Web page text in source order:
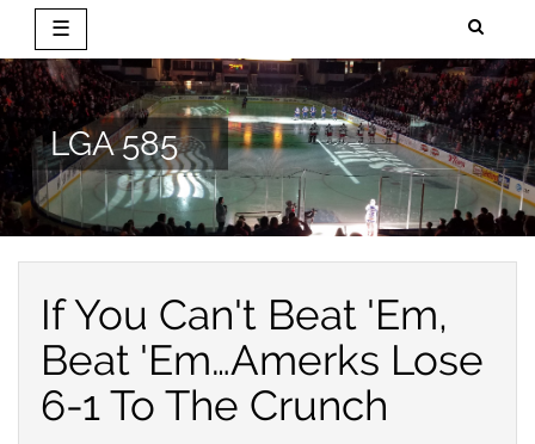
☰
Skip
to
content
LGA 585
If You Can't Beat 'Em,
Beat 'Em…Amerks Lose
6-1 To The Crunch